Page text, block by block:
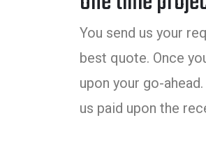
You send us your
best quote. Once
upon your go-
us paid upon the